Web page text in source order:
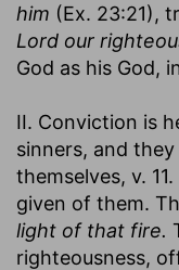
him (Ex. 23:21),
Lord our
God as his God,
II. Conviction is
sinners, and
themselves, v.
given of them.
light of that fire.
righteousness,